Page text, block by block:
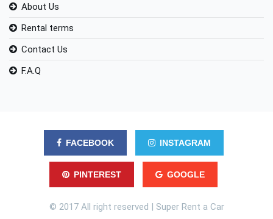
About Us
Rental terms
Contact Us
F.A.Q
FACEBOOK INSTAGRAM
PINTEREST GOOGLE
© 2017 All right reserved | Super Rent a Car